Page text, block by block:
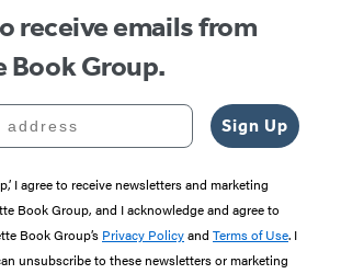
receive emails from
Book Group.
Sign Up
I agree to receive newsletters and marketing
Book Group, and I acknowledge and agree to
Book Group’s Privacy Policyand Terms of Use. I
unsubscribe to these newsletters or marketing